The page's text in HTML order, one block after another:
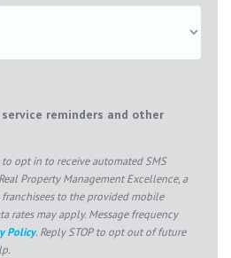
reminders and other
opt in to receive automated SMS
Property Management Excellence, a
to the provided mobile
rates may apply. Message frequency
Policy. Reply STOP to opt out of future